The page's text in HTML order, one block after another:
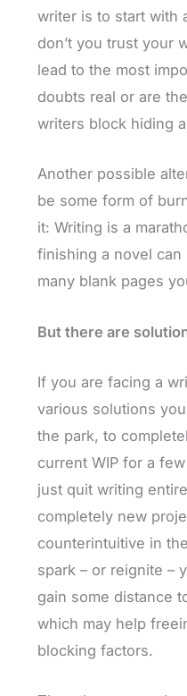
writer is to start with
don’t you trust your
lead to the most
doubts real or are
writers block hiding
Another possible
be some form of
it: Writing is a
finishing a novel
many blank pages
But there are
If you are facing a
various solutions
the park, to
current WIP for a
just quit writing
completely new
counterintuitive in
spark – or reignite –
gain some distance
which may help
blocking factors.